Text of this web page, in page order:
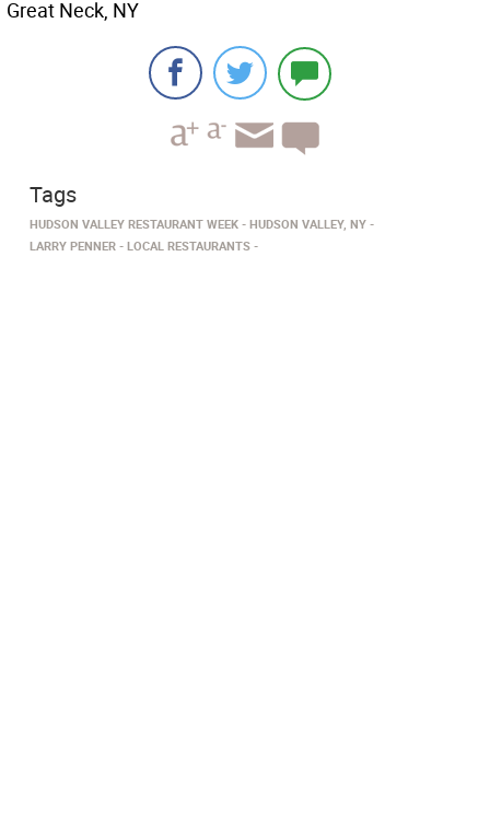
Great Neck, NY
Tags
HUDSON VALLEY RESTAURANT WEEK
HUDSON VALLEY, NY
LARRY PENNER
LOCAL RESTAURANTS